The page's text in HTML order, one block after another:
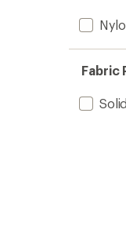
Fabric
Solid